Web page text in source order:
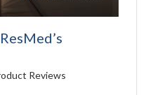
Reviews